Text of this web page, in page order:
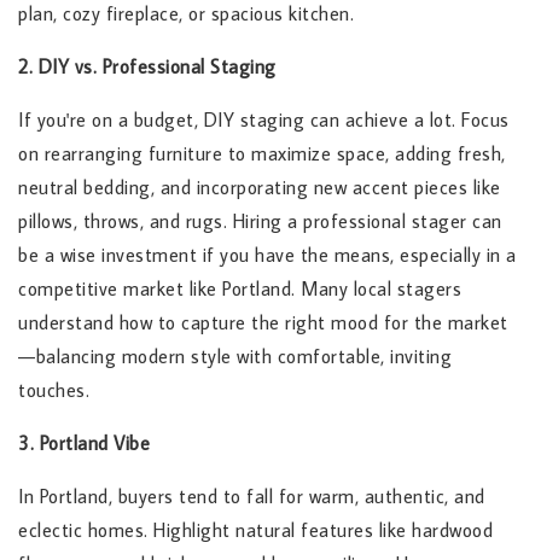
plan, cozy fireplace, or spacious kitchen.
2. DIY vs. Professional Staging
If you're on a budget, DIY staging can achieve a lot. Focus
on rearranging furniture to maximize space, adding fresh,
neutral bedding, and incorporating new accent pieces like
pillows, throws, and rugs. Hiring a professional stager can
be a wise investment if you have the means, especially in a
competitive market like Portland. Many local stagers
understand how to capture the right mood for the market
—balancing modern style with comfortable, inviting
touches.
3. Portland Vibe
In Portland, buyers tend to fall for warm, authentic, and
eclectic homes. Highlight natural features like hardwood